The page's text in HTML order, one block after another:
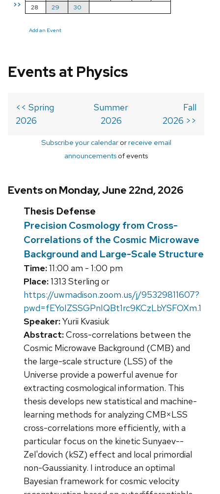
>>
28
29 30
Add an Event
Events at Physics
<< Spring
2026
Summer
2026
Fall
2026 >>
Subscribe your calendarorreceive email
announcements of events
Events on Monday, June 22nd, 2026
Thesis Defense
Precision Cosmology from Cross-
Correlations of the Cosmic Microwave
Background and Large-Scale Structure
Time:11:00 am - 1:00 pm
Place:1313 Sterling or
https://uwmadison.zoom.us/j/95329811607?
pwd=fEYoIZSSGPnIQBt1rc9KCzLbYSFOXm.1
Speaker:Yurii Kvasiuk
Abstract:Cross-correlations between the
Cosmic Microwave Background (CMB) and
the large-scale structure (LSS) of the
Universe provide a powerful avenue for
extracting cosmological information. This
thesis develops new statistical and machine-
learning methods for analyzing CMB×LSS
cross-correlations more efficiently, with a
particular focus on the kinetic Sunyaev--
Zel'dovich (kSZ) effect and local primordial
non-Gaussianity. I introduce an optimal
Bayesian framework for cosmic velocity